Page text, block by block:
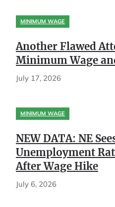
MINIMUM WAGE
Another Flawed
Minimum Wage
July 17, 2026
MINIMUM WAGE
NEW DATA: NE
Unemployment
After Wage Hike
July 6, 2026